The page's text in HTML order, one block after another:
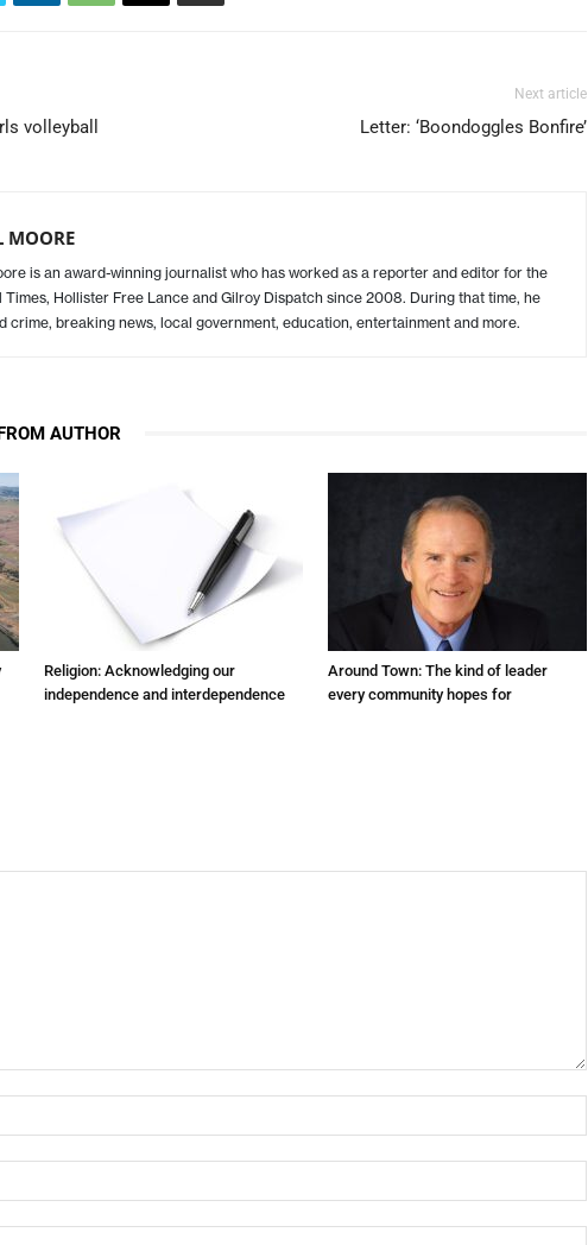
volleyball
Next article
Letter: ‘Boondoggles Bonfire’
MOORE
is an award-winning journalist who has worked as a reporter and editor for the
Times, Hollister Free Lance and Gilroy Dispatch since 2008. During that time, he
crime, breaking news, local government, education, entertainment and more.
AUTHOR
Religion: Acknowledging our
independence and interdependence
Around Town: The kind of leader
every community hopes for